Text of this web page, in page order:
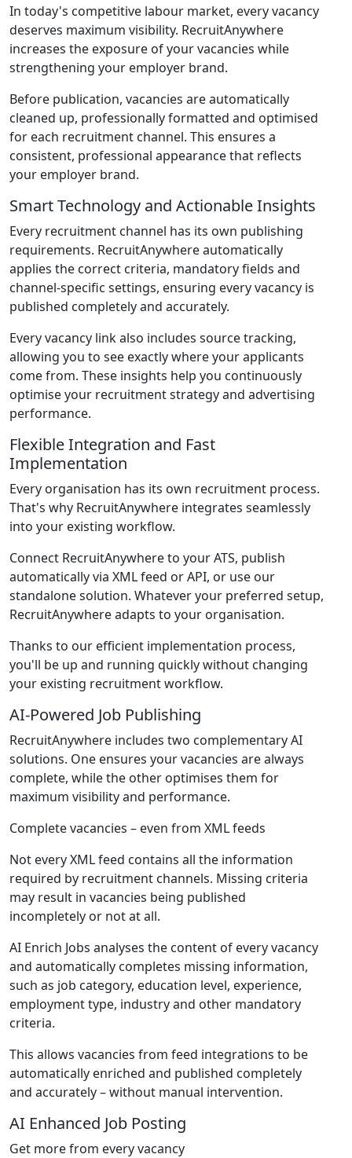
In today's competitive labour market, every vacancy
deserves maximum visibility. RecruitAnywhere
increases the exposure of your vacancies while
strengthening your employer brand.
Before publication, vacancies are automatically
cleaned up, professionally formatted and optimised
for each recruitment channel. This ensures a
consistent, professional appearance that reflects
your employer brand.
Smart Technology and Actionable Insights
Every recruitment channel has its own publishing
requirements. RecruitAnywhere automatically
applies the correct criteria, mandatory fields and
channel-specific settings, ensuring every vacancy is
published completely and accurately.
Every vacancy link also includes source tracking,
allowing you to see exactly where your applicants
come from. These insights help you continuously
optimise your recruitment strategy and advertising
performance.
Flexible Integration and Fast
Implementation
Every organisation has its own recruitment process.
That's why RecruitAnywhere integrates seamlessly
into your existing workflow.
Connect RecruitAnywhere to your ATS, publish
automatically via XML feed or API, or use our
standalone solution. Whatever your preferred setup,
RecruitAnywhere adapts to your organisation.
Thanks to our efficient implementation process,
you'll be up and running quickly without changing
your existing recruitment workflow.
AI-Powered Job Publishing
RecruitAnywhere includes two complementary AI
solutions. One ensures your vacancies are always
complete, while the other optimises them for
maximum visibility and performance.
Complete vacancies – even from XML feeds
Not every XML feed contains all the information
required by recruitment channels. Missing criteria
may result in vacancies being published
incompletely or not at all.
AI Enrich Jobs analyses the content of every vacancy
and automatically completes missing information,
such as job category, education level, experience,
employment type, industry and other mandatory
criteria.
This allows vacancies from feed integrations to be
automatically enriched and published completely
and accurately – without manual intervention.
AI Enhanced Job Posting
Get more from every vacancy